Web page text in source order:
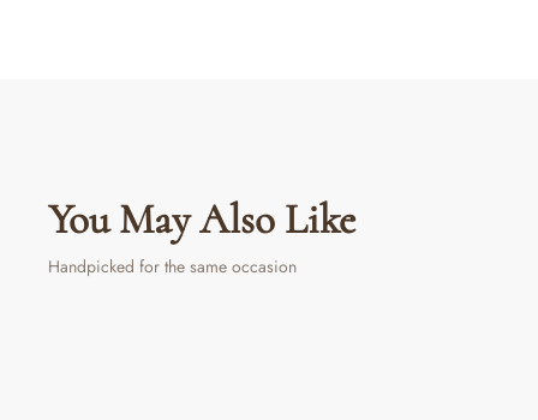
You May Also Like
Handpicked for the same occasion